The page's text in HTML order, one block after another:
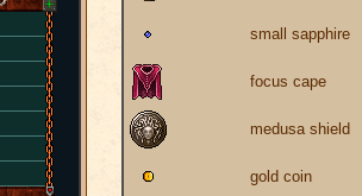
small sapphire
focus cape
medusa shield
gold coin